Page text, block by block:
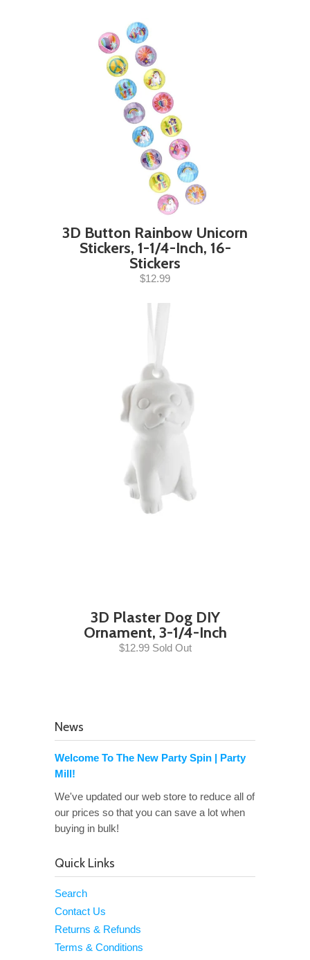
3D Button Rainbow Unicorn
Stickers, 1-1/4-Inch, 16-
Stickers
$12.99
3D Plaster Dog DIY
Ornament, 3-1/4-Inch
$12.99 Sold Out
News
Welcome To The New Party Spin | Party
Mill!
We've updated our web store to reduce all of
our prices so that you can save a lot when
buying in bulk!
Quick Links
Search
Contact Us
Returns & Refunds
Terms & Conditions